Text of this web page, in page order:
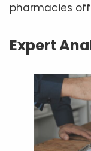
pharmacies
Expert